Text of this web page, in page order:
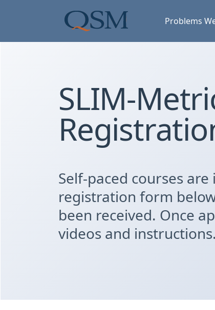
Main Menu Problems
SLIM-
Self-paced courses
registration form
been received. Once
videos and instructions.